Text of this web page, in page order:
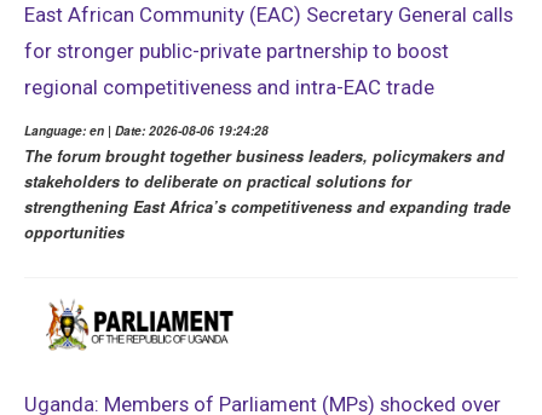
East African Community (EAC) Secretary General calls
for stronger public-private partnership to boost
regional competitiveness and intra-EAC trade
Language: en | Date: 2026-08-06 19:24:28
The forum brought together business leaders, policymakers and
stakeholders to deliberate on practical solutions for
strengthening East Africa’s competitiveness and expanding trade
opportunities
Uganda: Members of Parliament (MPs) shocked over